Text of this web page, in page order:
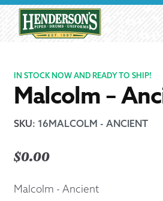
navigation
IN STOCK NOW AND READY TO SHIP!
Malcolm –
SKU: 16MALCOLM - ANCIENT
$0.00
Malcolm - Ancient